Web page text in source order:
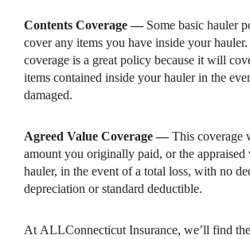
Contents Coverage — Some basic hauler
cover any items you have inside your
coverage is a great policy because it will
items contained inside your hauler in the
damaged.
Agreed Value Coverage —This coverage
amount you originally paid, or the appraised
hauler, in the event of a total loss, with no
depreciation or standard deductible.
At ALLConnecticut Insurance, we’ll find